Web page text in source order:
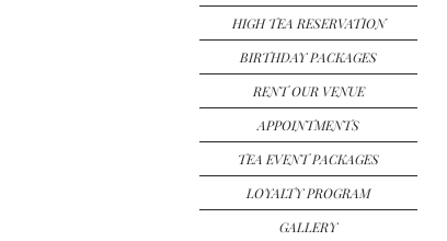
HIGH TEA RESERVATION
BIRTHDAY PACKAGES
RENT OUR VENUE
APPOINTMENTS
TEA EVENT PACKAGES
LOYALTY PROGRAM
GALLERY